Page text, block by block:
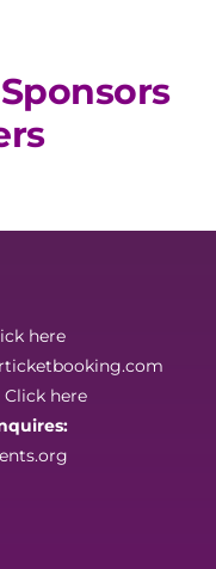
Sponsors
here
Click here